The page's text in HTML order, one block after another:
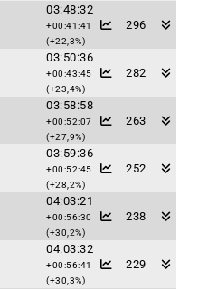
03:48:32
+00:41:41
(+22,3%)
296
03:50:36
+00:43:45
(+23,4%)
282
03:58:58
+00:52:07
(+27,9%)
263
03:59:36
+00:52:45
(+28,2%)
252
04:03:21
+00:56:30
(+30,2%)
238
04:03:32
+00:56:41
(+30,3%)
229